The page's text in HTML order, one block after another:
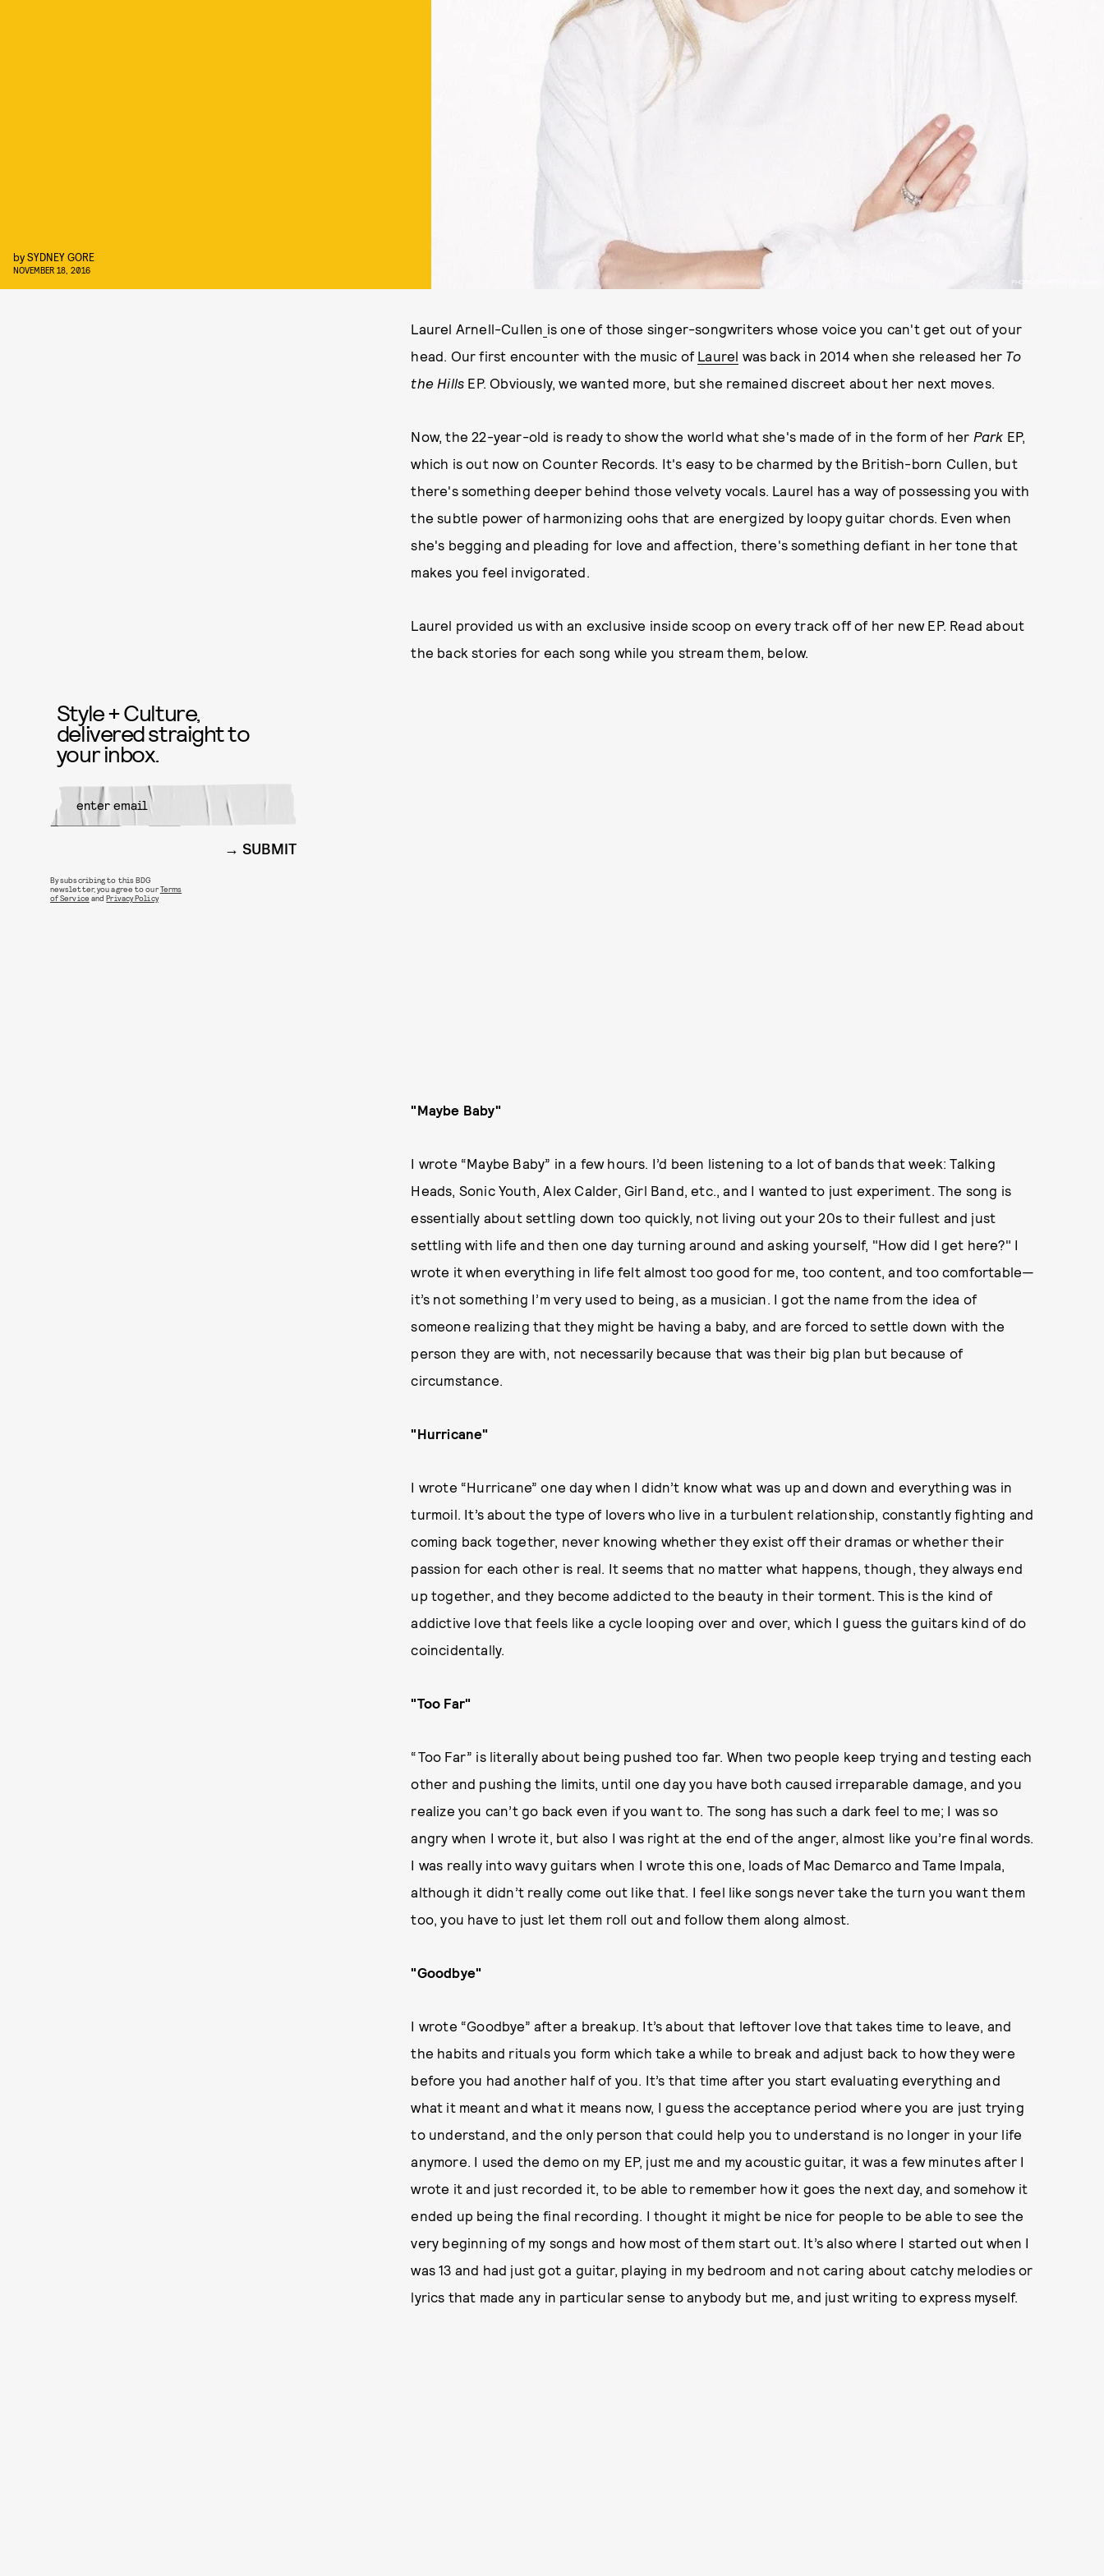
PHOTO COURTESY OF LAUREL
bySYDNEY GORE
NOVEMBER 18, 2016
Laurel Arnell-Cullen is one of those singer-songwriters whose voice you can't get out of your
head. Our first encounter with the music of Laurel was back in 2014 when she released her To
the Hills EP. Obviously, we wanted more, but she remained discreet about her next moves.
Now, the 22-year-old is ready to show the world what she's made of in the form of her Park EP,
which is out now on Counter Records. It's easy to be charmed by the British-born Cullen, but
there's something deeper behind those velvety vocals. Laurel has a way of possessing you with
the subtle power of harmonizing oohs that are energized by loopy guitar chords. Even when
she's begging and pleading for love and affection, there's something defiant in her tone that
makes you feel invigorated.
Laurel provided us with an exclusive inside scoop on every track off of her new EP. Read about
the back stories for each song while you stream them, below.
"Maybe Baby"
I wrote “Maybe Baby” in a few hours. I’d been listening to a lot of bands that week: Talking
Heads, Sonic Youth, Alex Calder, Girl Band, etc., and I wanted to just experiment. The song is
essentially about settling down too quickly, not living out your 20s to their fullest and just
settling with life and then one day turning around and asking yourself, "How did I get here?" I
wrote it when everything in life felt almost too good for me, too content, and too comfortable—
it’s not something I’m very used to being, as a musician. I got the name from the idea of
someone realizing that they might be having a baby, and are forced to settle down with the
person they are with, not necessarily because that was their big plan but because of
circumstance.
"Hurricane"
I wrote “Hurricane” one day when I didn’t know what was up and down and everything was in
turmoil. It’s about the type of lovers who live in a turbulent relationship, constantly fighting and
coming back together, never knowing whether they exist off their dramas or whether their
passion for each other is real. It seems that no matter what happens, though, they always end
up together, and they become addicted to the beauty in their torment. This is the kind of
addictive love that feels like a cycle looping over and over, which I guess the guitars kind of do
coincidentally.
"Too Far"
“Too Far” is literally about being pushed too far. When two people keep trying and testing each
other and pushing the limits, until one day you have both caused irreparable damage, and you
realize you can’t go back even if you want to. The song has such a dark feel to me; I was so
angry when I wrote it, but also I was right at the end of the anger, almost like you’re final words.
I was really into wavy guitars when I wrote this one, loads of Mac Demarco and Tame Impala,
although it didn’t really come out like that. I feel like songs never take the turn you want them
too, you have to just let them roll out and follow them along almost.
"Goodbye"
I wrote “Goodbye” after a breakup. It’s about that leftover love that takes time to leave, and
the habits and rituals you form which take a while to break and adjust back to how they were
before you had another half of you. It’s that time after you start evaluating everything and
what it meant and what it means now, I guess the acceptance period where you are just trying
to understand, and the only person that could help you to understand is no longer in your life
anymore. I used the demo on my EP, just me and my acoustic guitar, it was a few minutes after I
wrote it and just recorded it, to be able to remember how it goes the next day, and somehow it
ended up being the final recording. I thought it might be nice for people to be able to see the
very beginning of my songs and how most of them start out. It’s also where I started out when I
was 13 and had just got a guitar, playing in my bedroom and not caring about catchy melodies or
lyrics that made any in particular sense to anybody but me, and just writing to express myself.
Style + Culture,
delivered straight to
your inbox.
SUBMIT
By subscribing to this BDG
newsletter, you agree to ourTerms
of Service andPrivacy Policy